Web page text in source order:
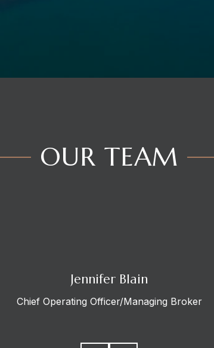
OUR TEAM
Jennifer Blain
Chief Operating Officer/Managing Broker